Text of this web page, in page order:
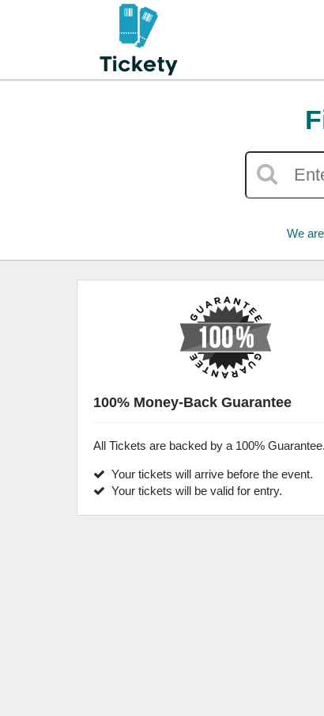
We
100% Money-Back Guarantee
All Tickets are backed by a 100% Guarantee.
Your tickets will arrive before the event.
Your tickets will be valid for entry.